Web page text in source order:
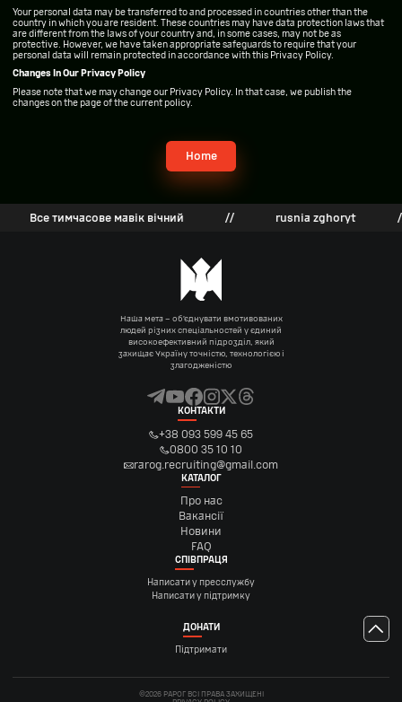
Your personal data may be transferred to and processed in countries other than the
country in which you are resident. These countries may have data protection laws that
are different from the laws of your country and, in some cases, may not be as
protective. However, we have taken appropriate safeguards to require that your
personal data will remain protected in accordance with this Privacy Policy.
Changes In Our Privacy Policy
Please note that we may change our Privacy Policy. In that case, we publish the
changes on the page of the current policy.
Home
Все тимчасове мавік вічний // rusnia zghoryt //
Наша мета – об’єднувати вмотивованих
людей різних спеціальностей у єдиний
високоефективний підрозділ, який
захищає Україну точністю, технологією і
злагодженістю
КОНТАКТИ
+38 093 599 45 65
0800 35 10 10
rarog.recruiting@gmail.com
КАТАЛОГ
Про нас
Вакансії
Новини
FAQ
СПІВПРАЦЯ
Написати у пресслужбу
Написати у підтримку
ДОНАТИ
Підтримати
©2026 РАРОГ ВСІ ПРАВА ЗАХИЩЕНІ